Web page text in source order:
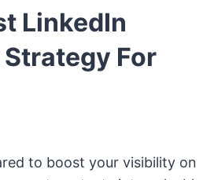
LinkedIn
For
to boost your visibility on